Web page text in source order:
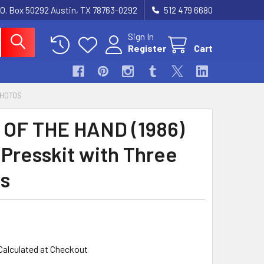
Box 50292 Austin, TX 78763-0292 512 479 6680
Sign In
Register
Cart
THE HAND (1986)
Presskit with Three
at Checkout